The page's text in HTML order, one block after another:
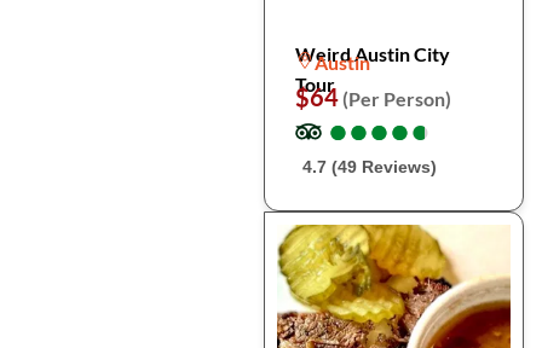
Weird Austin City
Tour
Austin
$64 (Per Person)
●
●●
●●
●●
●●
●
4.7 (49 Reviews)